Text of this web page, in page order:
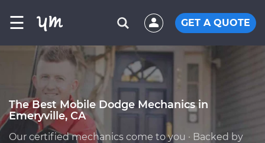
☰ GET A QUOTE
The Best Mobile Dodge Mechanics in
Emeryville, CA
Our certified mechanics come to you · Backed by